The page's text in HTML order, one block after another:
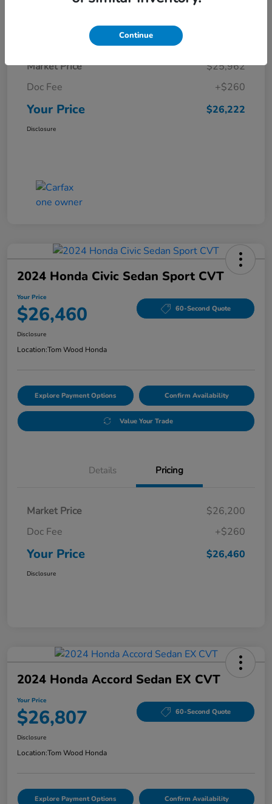
Details Pricing
Market Price
$25,962
Doc Fee
+$260
Your Price $26,222
Disclosure
2024 Honda Civic Sedan Sport CVT
Your Price
$26,460 60-Second Quote
Disclosure
Location:Tom Wood Honda
Explore Payment Options Confirm Availability
Value Your Trade
Details Pricing
Market Price
$26,200
Doc Fee
+$260
Your Price $26,460
Disclosure
2024 Honda Accord Sedan EX CVT
Your Price
$26,807 60-Second Quote
Disclosure
Location:Tom Wood Honda
Explore Payment Options Confirm Availability
Continue